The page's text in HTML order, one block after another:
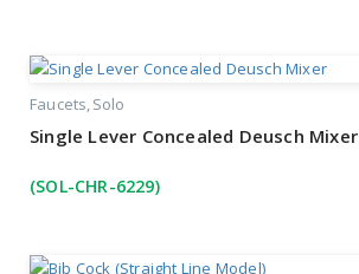
Faucets Solo
Single Lever Concealed Deusch Mixer
(SOL-CHR-6229)